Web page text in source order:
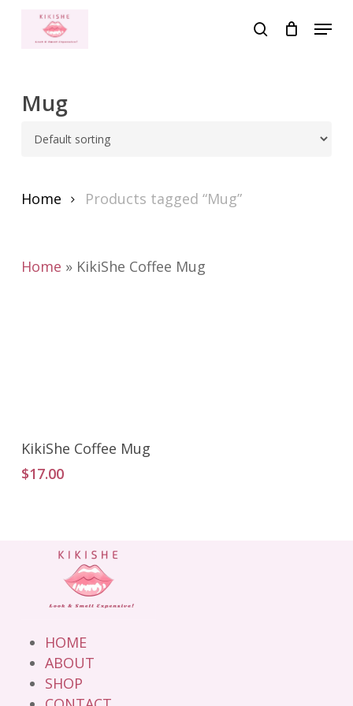
search
Menu
Mug
Home Products tagged “Mug”
Home » KikiShe Coffee Mug
Add To Cart
KikiShe Coffee Mug
$17.00
HOME
ABOUT
SHOP